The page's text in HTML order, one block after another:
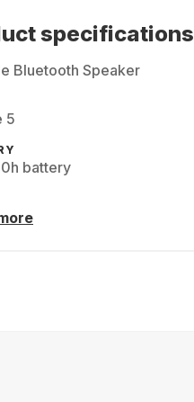
specifications
Bluetooth Speaker
5
battery